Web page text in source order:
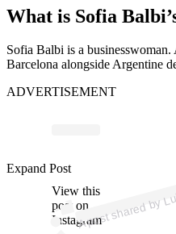
What is Sofia
Sofia Balbi is a
Barcelona alongside Argentine
ADVERTISEMENT
View this
post on
Instagram
Expand Post